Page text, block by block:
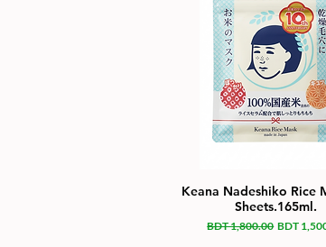
Keana Nadeshiko Rice
Sheets.165ml.
Regular Price
BDT 1,800.00 Sale Price
BDT